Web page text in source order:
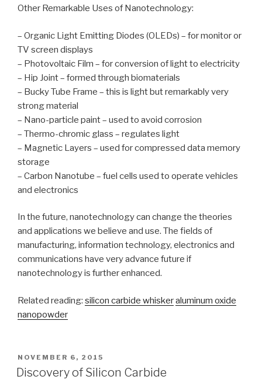
Other Remarkable Uses of Nanotechnology:
– Organic Light Emitting Diodes (OLEDs) – for monitor or
TV screen displays
– Photovoltaic Film – for conversion of light to electricity
– Hip Joint – formed through biomaterials
– Bucky Tube Frame – this is light but remarkably very
strong material
– Nano-particle paint – used to avoid corrosion
– Thermo-chromic glass – regulates light
– Magnetic Layers – used for compressed data memory
storage
– Carbon Nanotube – fuel cells used to operate vehicles
and electronics
In the future, nanotechnology can change the theories
and applications we believe and use. The fields of
manufacturing, information technology, electronics and
communications have very advance future if
nanotechnology is further enhanced.
Related reading: silicon carbide whiskeraluminum oxide
nanopowder
POSTED
ON
NOVEMBER 6, 2015
Discovery of Silicon Carbide